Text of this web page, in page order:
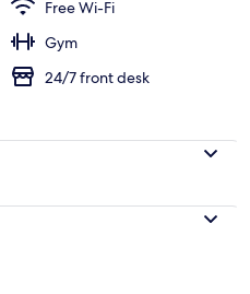
Free Wi-Fi
Gym
24/7 front desk